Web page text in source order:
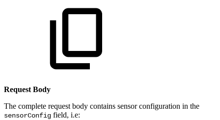
Request Body
The complete request body contains sensor configuration in the
sensorConfig field, i.e: